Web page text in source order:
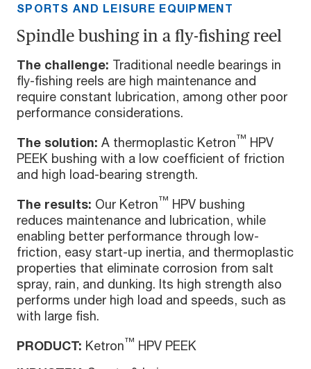
SPORTS AND LEISURE EQUIPMENT
Spindle bushing in a fly-fishing reel
The challenge: Traditional needle bearings in
fly-fishing reels are high maintenance and
require constant lubrication, among other poor
performance considerations.
The solution: A thermoplastic Ketron™ HPV
PEEK bushing with a low coefficient of friction
and high load-bearing strength.
The results: Our Ketron™ HPV bushing
reduces maintenance and lubrication, while
enabling better performance through low-
friction, easy start-up inertia, and thermoplastic
properties that eliminate corrosion from salt
spray, rain, and dunking. Its high strength also
performs under high load and speeds, such as
with large fish.
PRODUCT: Ketron™ HPV PEEK